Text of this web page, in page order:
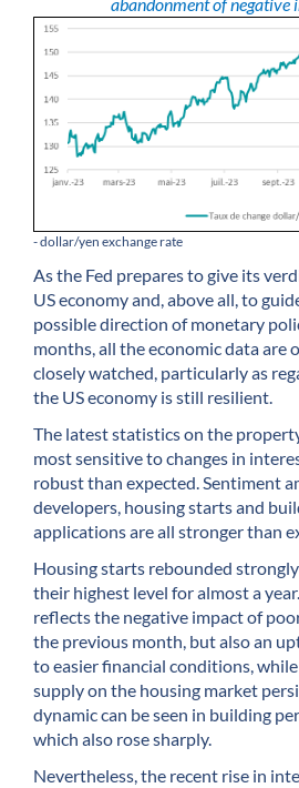
- dollar/yen exchange rate
As the Fed prepares to give its
US economy and, above all, to
possible direction of monetary
months, all the economic data are
closely watched, particularly as
the US economy is still resilient.
The latest statistics on the
most sensitive to changes in
robust than expected. Sentiment
developers, housing starts and
applications are all stronger than
Housing starts rebounded
their highest level for almost a
reflects the negative impact of
the previous month, but also an
to easier financial conditions,
supply on the housing market
dynamic can be seen in building
which also rose sharply.
Nevertheless, the recent rise in